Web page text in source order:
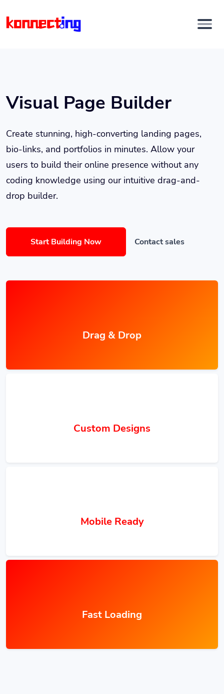
Visual Page Builder
Create stunning, high-converting landing pages,
bio-links, and portfolios in minutes. Allow your
users to build their online presence without any
coding knowledge using our intuitive drag-and-
drop builder.
Start Building Now Contact sales
Drag & Drop
Custom Designs
Mobile Ready
Fast Loading